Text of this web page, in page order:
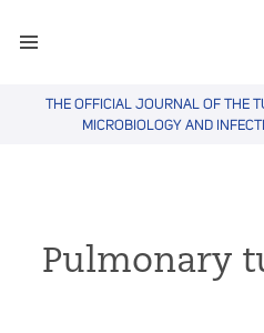
THE OFFICIAL JOURNAL OF THE
MICROBIOLOGY AND
Pulmonary